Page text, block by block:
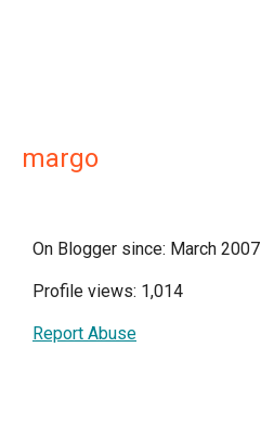
margo
On Blogger since: March 2007
Profile views: 1,014
Report Abuse